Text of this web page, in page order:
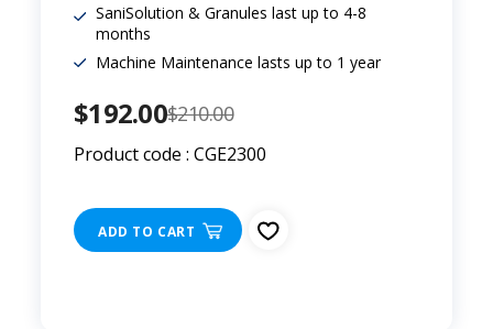
SaniSolution & Granules last up to 4-8
months
Machine Maintenance lasts up to 1 year
$192.00$210.00
Product code : CGE2300
ADD TO CART